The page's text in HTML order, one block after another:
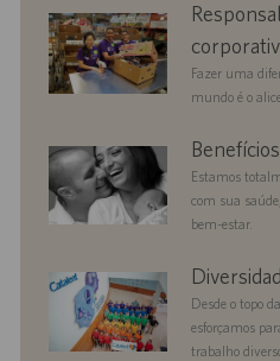
responsibility
Fazer uma
mundo é o
benefits Benefícios
Estamos
com sua
bem-estar.
diversityandinclusion
Desde o topo
esforçamos
trabalho